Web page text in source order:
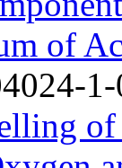
of
of